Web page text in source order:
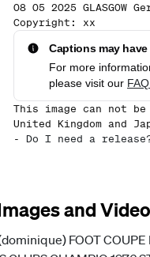
08 05 2025 GLASGOW
Copyright: xx
Captions may
For more
please visit our
This image can not
United Kingdom and
- Do I need a
and